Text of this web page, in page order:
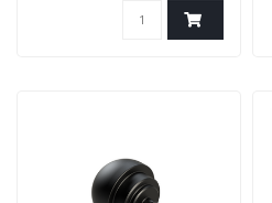
requires accurate mixing